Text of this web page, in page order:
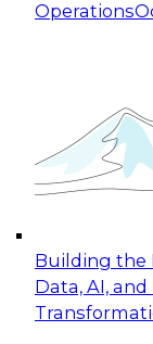
Operations
Building the
Data, AI,
Expert
for
This session
taking
cloud data
October 19,
Expert